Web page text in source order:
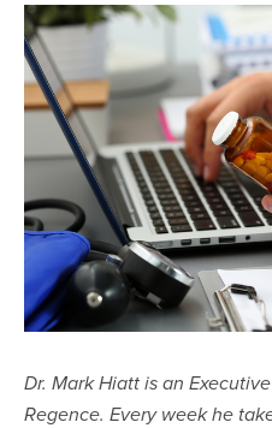
Dr. Mark Hiatt is an
Regence. Every week he